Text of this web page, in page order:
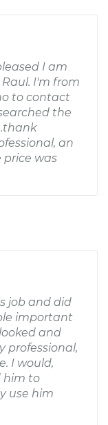
I am
I'm from
to contact
the
an
was
job and did
important
and
professional,
I would,
him to
use him